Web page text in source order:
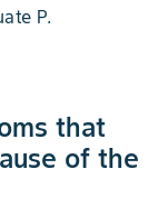
P.
that
of the